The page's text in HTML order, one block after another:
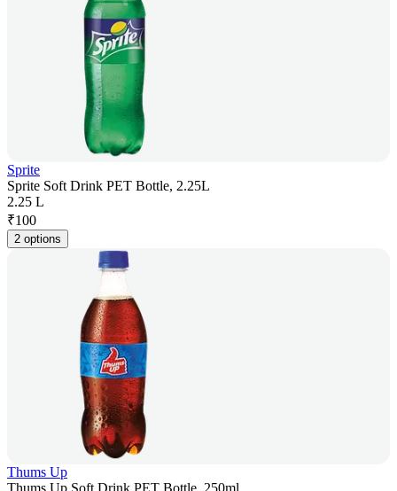
Sprite
Sprite Soft Drink PET Bottle, 2.25L
2.25 L
₹100
2 options
Thums Up
Thums Up Soft Drink PET Bottle, 250ml